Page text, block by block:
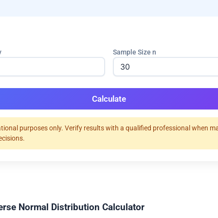
Sample Size n
Calculate
purposes only. Verify results with a qualified professional when
Normal Distribution Calculator